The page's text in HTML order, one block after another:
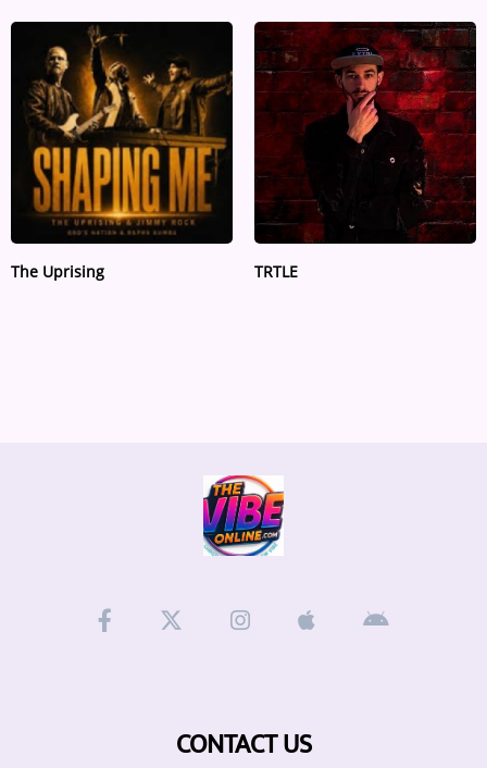
The Uprising TRTLE
CONTACT US